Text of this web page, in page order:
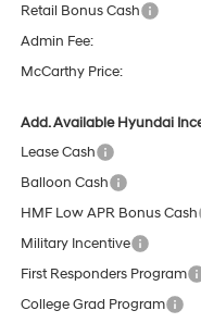
Retail Bonus Cash
Admin Fee:
McCarthy Price:
Add. Available Hyundai
Lease Cash
Balloon Cash
HMF Low APR Bonus Cash
Military Incentive
First Responders Program
College Grad Program